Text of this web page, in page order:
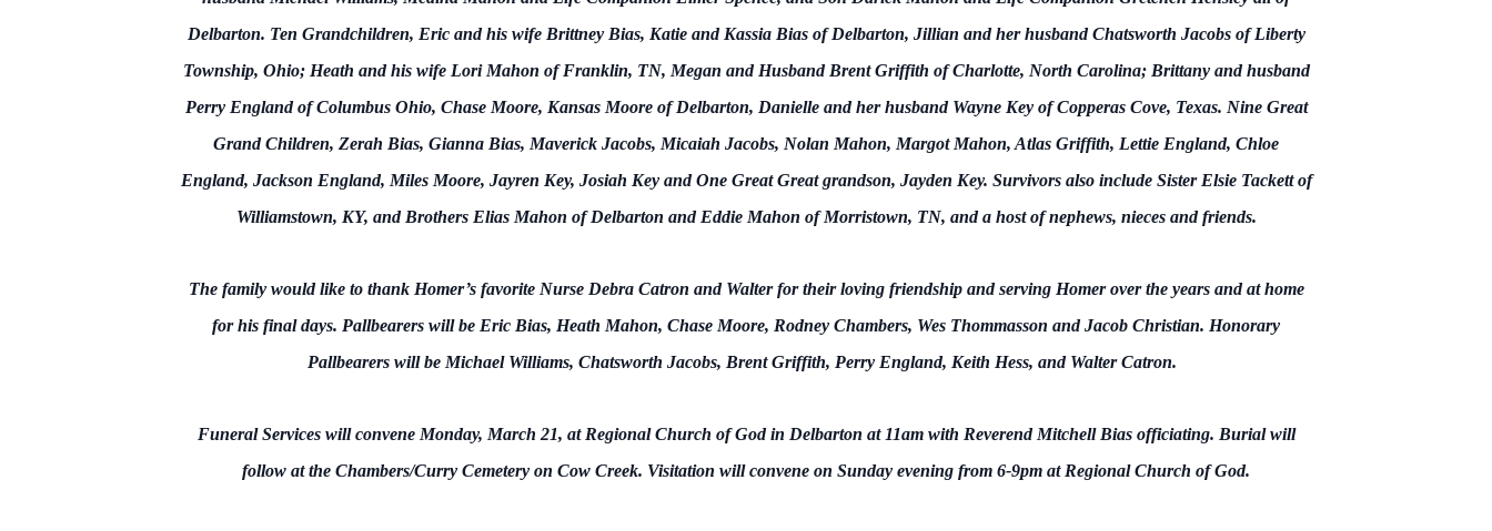
Delbarton. Ten Grandchildren, Eric and his wife Brittney Bias, Katie and Kassia Bias of Delbarton, Jillian and her husband Chatsworth Jacobs of Liberty
Township, Ohio; Heath and his wife Lori Mahon of Franklin, TN, Megan and Husband Brent Griffith of Charlotte, North Carolina; Brittany and husband
Perry England of Columbus Ohio, Chase Moore, Kansas Moore of Delbarton, Danielle and her husband Wayne Key of Copperas Cove, Texas. Nine Great
Grand Children, Zerah Bias, Gianna Bias, Maverick Jacobs, Micaiah Jacobs, Nolan Mahon, Margot Mahon, Atlas Griffith, Lettie England, Chloe
England, Jackson England, Miles Moore, Jayren Key, Josiah Key and One Great Great grandson, Jayden Key. Survivors also include Sister Elsie Tackett of
Williamstown, KY, and Brothers Elias Mahon of Delbarton and Eddie Mahon of Morristown, TN, and a host of nephews, nieces and friends.
The family would like to thank Homer’s favorite Nurse Debra Catron and Walter for their loving friendship and serving Homer over the years and at home
for his final days. Pallbearers will be Eric Bias, Heath Mahon, Chase Moore, Rodney Chambers, Wes Thommasson and Jacob Christian. Honorary
Pallbearers will be Michael Williams, Chatsworth Jacobs, Brent Griffith, Perry England, Keith Hess, and Walter Catron.
Funeral Services will convene Monday, March 21, at Regional Church of God in Delbarton at 11am with Reverend Mitchell Bias officiating. Burial will
follow at the Chambers/Curry Cemetery on Cow Creek. Visitation will convene on Sunday evening from 6-9pm at Regional Church of God.